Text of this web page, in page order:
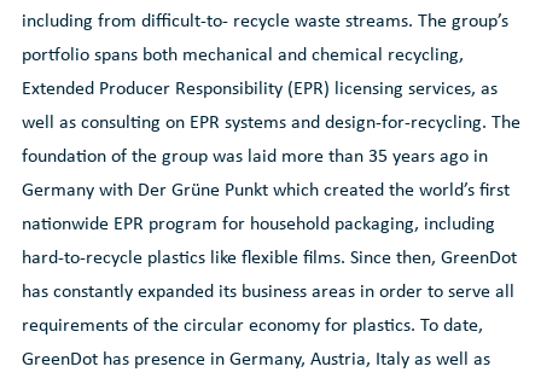
including from difficult-to- recycle waste streams. The group’s
portfolio spans both mechanical and chemical recycling,
Extended Producer Responsibility (EPR) licensing services, as
well as consulting on EPR systems and design-for-recycling. The
foundation of the group was laid more than 35 years ago in
Germany with Der Grüne Punkt which created the world’s first
nationwide EPR program for household packaging, including
hard-to-recycle plastics like flexible films. Since then, GreenDot
has constantly expanded its business areas in order to serve all
requirements of the circular economy for plastics. To date,
GreenDot has presence in Germany, Austria, Italy as well as